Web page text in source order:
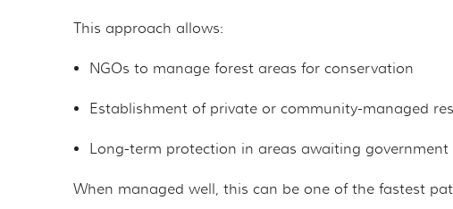
This approach allows:
NGOs to manage forest areas for conservation
Establishment of private or community-managed
Long-term protection in areas awaiting government
When managed well, this can be one of the fastest